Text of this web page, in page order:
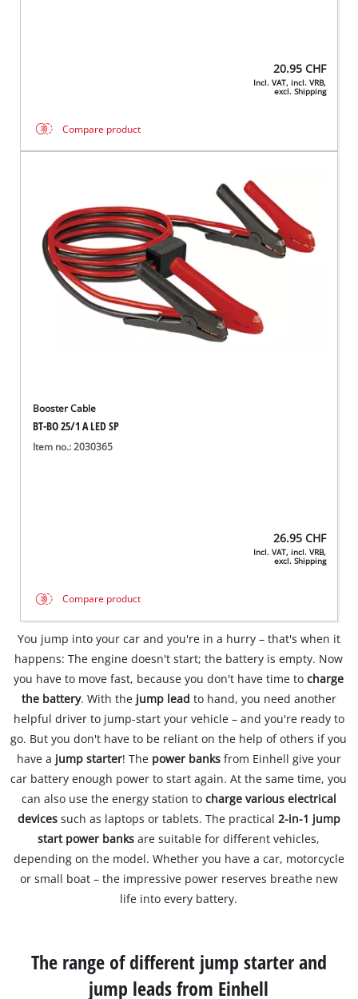
20.95 CHF
Incl. VAT, incl. VRB,
excl. Shipping
Compare product
Booster Cable
BT-BO 25/1 A LED SP
Item no.: 2030365
26.95 CHF
Incl. VAT, incl. VRB,
excl. Shipping
Compare product
You jump into your car and you're in a hurry – that's when it
happens: The engine doesn't start; the battery is empty. Now
you have to move fast, because you don't have time tocharge
the battery. With thejump lead to hand, you need another
helpful driver to jump-start your vehicle – and you're ready to
go. But you don't have to be reliant on the help of others if you
have a jump starter! The power banksfrom Einhell give your
car battery enough power to start again. At the same time, you
can also use the energy station to charge various electrical
devicessuch as laptops or tablets. The practical 2-in-1 jump
start power banks are suitable for different vehicles,
depending on the model. Whether you have a car, motorcycle
or small boat – the impressive power reserves breathe new
life into every battery.
The range of different jump starter and
jump leads from Einhell